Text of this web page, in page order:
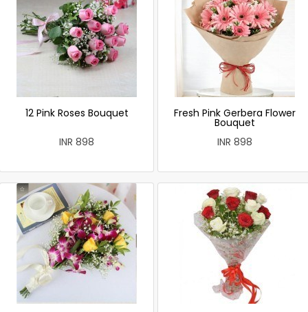
12 Pink Roses Bouquet
INR 898
Fresh Pink Gerbera Flower
Bouquet
INR 898